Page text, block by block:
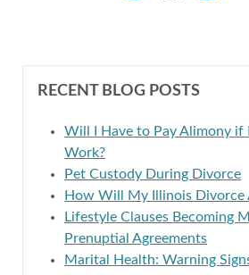
RECENT BLOG POSTS
Will I Have to Pay Alimony if
Work?
Pet Custody During Divorce
How Will My Illinois Divorce
Lifestyle Clauses Becoming
Prenuptial Agreements
Marital Health: Warning